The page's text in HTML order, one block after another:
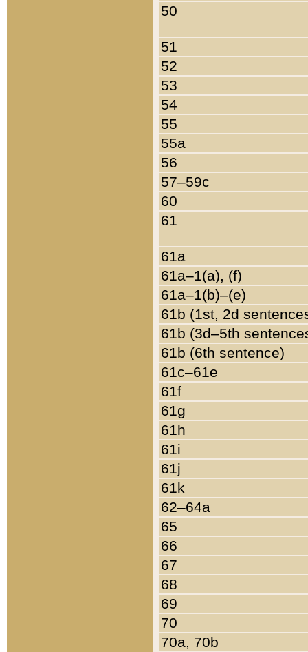
50
51
52
53
54
55
55a
56
57–59c
60
61
61a
61a–1(a), (f)
61a–1(b)–(e)
61b (1st, 2d
61b (3d–5th
61b (6th sentence)
61c–61e
61f
61g
61h
61i
61j
61k
62–64a
65
66
67
68
69
70
70a, 70b